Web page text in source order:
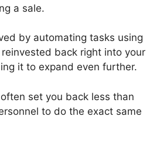
a sale.
by automating tasks using
back right into your
it to expand even further.
set you back less than
to do the exact same